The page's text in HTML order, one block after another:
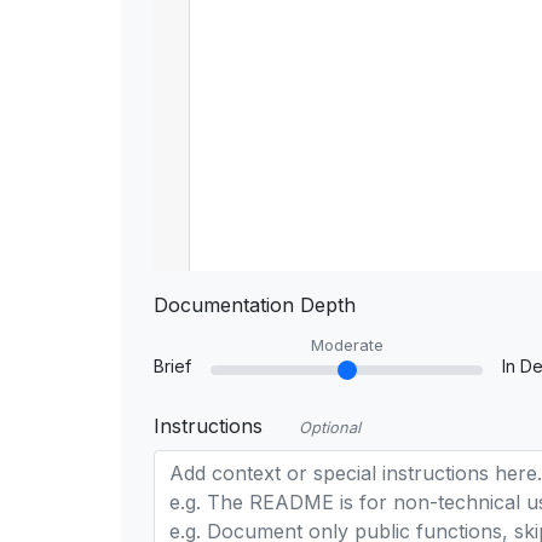
Documentation Depth
Brief
Moderate
In
Instructions Optional